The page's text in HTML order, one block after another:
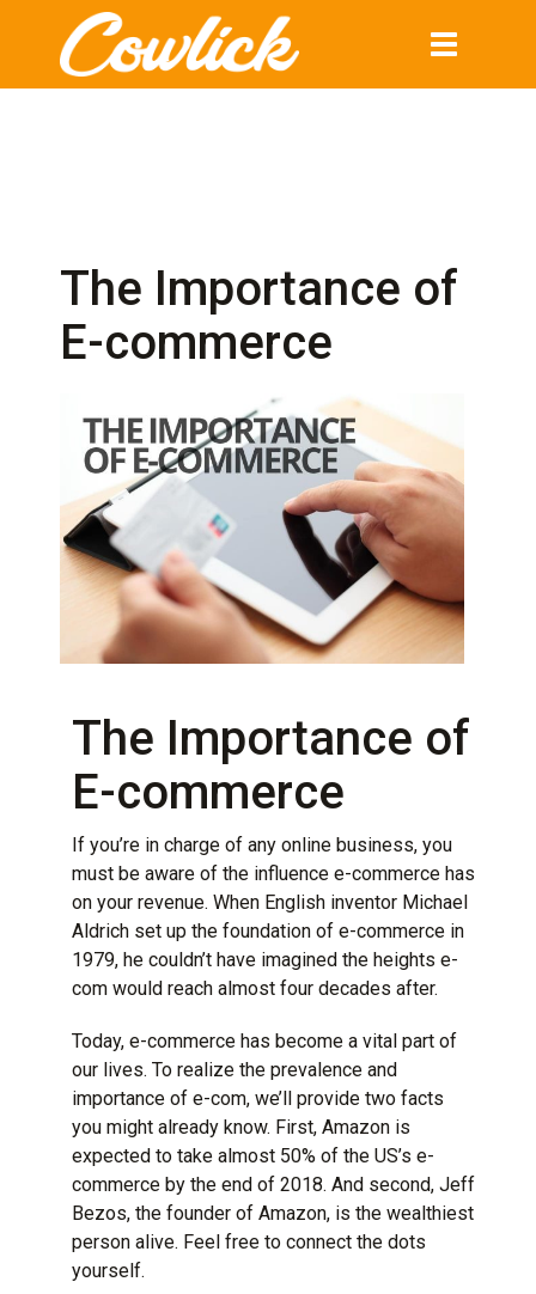
Toggle
The Importance of
E-commerce
The Importance of
E-commerce
If you’re in charge of any online business, you
must be aware of the influence e-commerce has
on your revenue. When English inventor Michael
Aldrich set up the foundation of e-commerce in
1979, he couldn’t have imagined the heights e-
com would reach almost four decades after.
Today, e-commerce has become a vital part of
our lives. To realize the prevalence and
importance of e-com, we’ll provide two facts
you might already know. First, Amazon is
expected to take almost 50% of the US’s e-
commerce by the end of 2018. And second, Jeff
Bezos, the founder of Amazon, is the wealthiest
person alive. Feel free to connect the dots
yourself.